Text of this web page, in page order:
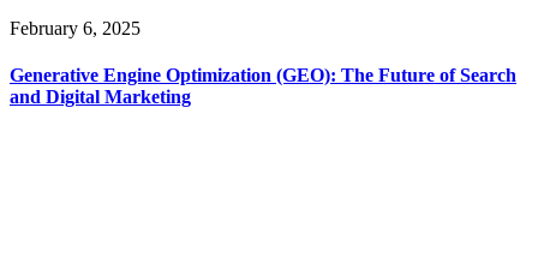
February 6, 2025
Generative Engine Optimization (GEO): The Future of Search
and Digital Marketing